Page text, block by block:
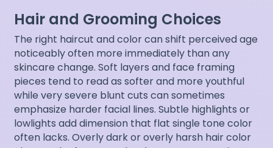
Hair and Grooming Choices
The right haircut and color can shift perceived age
noticeably often more immediately than any
skincare change. Soft layers and face framing
pieces tend to read as softer and more youthful
while very severe blunt cuts can sometimes
emphasize harder facial lines. Subtle highlights or
lowlights add dimension that flat single tone color
often lacks. Overly dark or overly harsh hair color